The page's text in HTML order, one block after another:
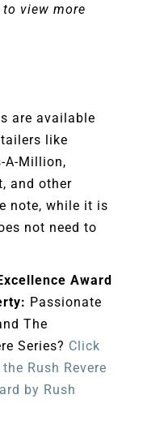
view more
are available
like
A-Million,
and other
note, while it is
not need to
Award
Passionate
The
Series? Click
Rush Revere
by Rush